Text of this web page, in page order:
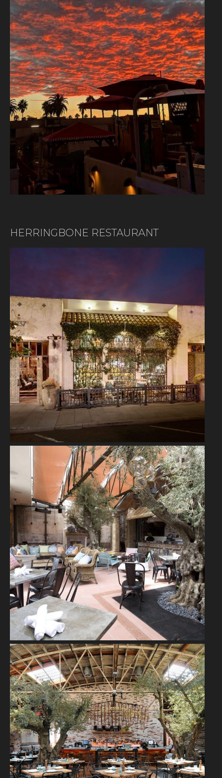
HERRINGBONE RESTAURANT